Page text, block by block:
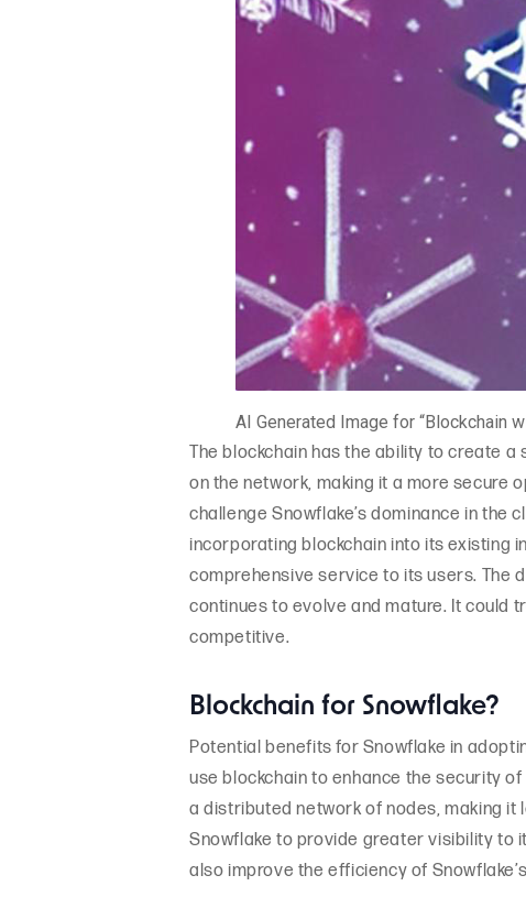
AI Generated Image for “Blockchain
The blockchain has the ability to create
on the network, making it a more secure
challenge Snowflake’s dominance in the
incorporating blockchain into its existing
comprehensive service to its users. The
continues to evolve and mature. It could
competitive.
Blockchain for Snowflake?
Potential benefits for Snowflake in
use blockchain to enhance the security
a distributed network of nodes, making it
Snowflake to provide greater visibility to
also improve the efficiency of